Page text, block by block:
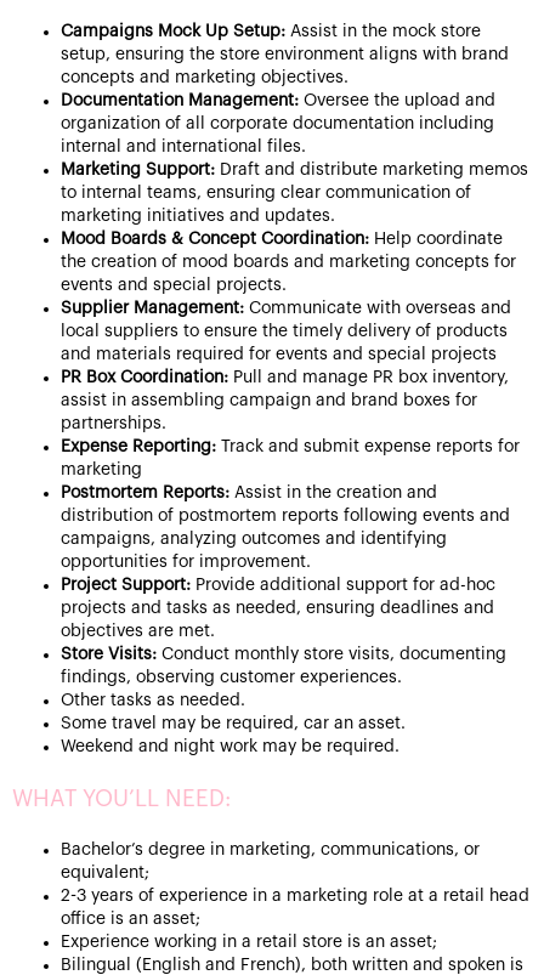
Campaigns Mock Up Setup: Assist in the mock store
setup, ensuring the store environment aligns with brand
concepts and marketing objectives.
Documentation Management: Oversee the upload and
organization of all corporate documentation including
internal and international files.
Marketing Support: Draft and distribute marketing memos
to internal teams, ensuring clear communication of
marketing initiatives and updates.
Mood Boards & Concept Coordination: Help coordinate
the creation of mood boards and marketing concepts for
events and special projects.
Supplier Management: Communicate with overseas and
local suppliers to ensure the timely delivery of products
and materials required for events and special projects
PR Box Coordination: Pull and manage PR box inventory,
assist in assembling campaign and brand boxes for
partnerships.
Expense Reporting: Track and submit expense reports for
marketing
Postmortem Reports: Assist in the creation and
distribution of postmortem reports following events and
campaigns, analyzing outcomes and identifying
opportunities for improvement.
Project Support: Provide additional support for ad-hoc
projects and tasks as needed, ensuring deadlines and
objectives are met.
Store Visits: Conduct monthly store visits, documenting
findings, observing customer experiences.
Other tasks as needed.
Some travel may be required, car an asset.
Weekend and night work may be required.
WHAT YOU’LL NEED:
Bachelor’s degree in marketing, communications, or
equivalent;
2-3 years of experience in a marketing role at a retail head
office is an asset;
Experience working in a retail store is an asset;
Bilingual (English and French), both written and spoken is